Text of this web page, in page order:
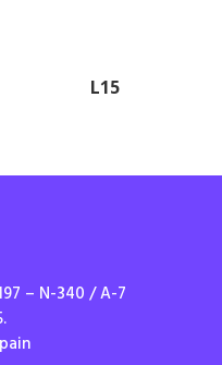
L15
– N-340 / A-7